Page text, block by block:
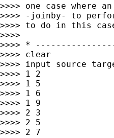
>>>> one case where
>>>> -joinby- to
>>>> to do in this
>>>>
>>>> *
>>>> clear
>>>> input source
>>>> 1 2
>>>> 1 5
>>>> 1 6
>>>> 1 9
>>>> 2 3
>>>> 2 5
>>>> 2 7